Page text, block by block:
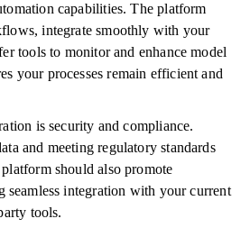
capabilities. The platform
integrate smoothly with your
tools to monitor and enhance model
your processes remain efficient and
is security and compliance.
and meeting regulatory standards
should also promote
integration with your current
tools.